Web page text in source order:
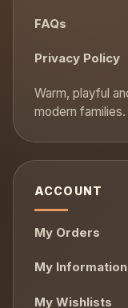
FAQs
Privacy Policy
ACCOUNT
My Orders
My Information
My Wishlists